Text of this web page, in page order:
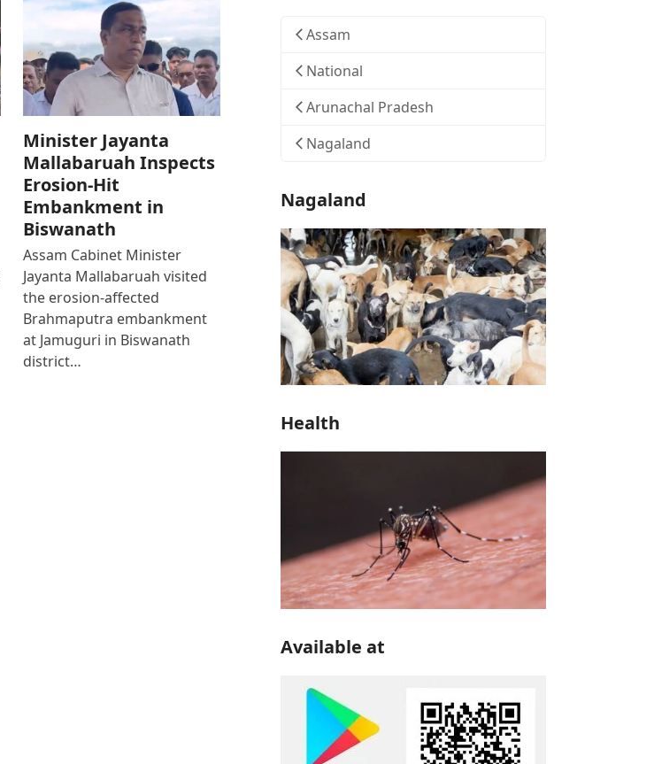
Minister Jayanta
Mallabaruah Inspects
Erosion-Hit
Embankment in
Biswanath
Assam Cabinet Minister
Jayanta Mallabaruah visited
the erosion-affected
Brahmaputra embankment
at Jamuguri in Biswanath
district…
Assam
National
Arunachal Pradesh
Nagaland
Nagaland
Health
Available at